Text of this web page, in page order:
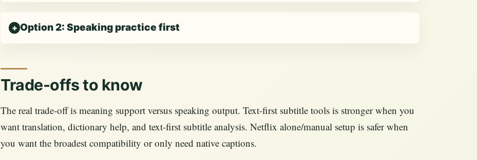
Option 2: Speaking practice first
Trade-offs to know
The real trade-off is meaning support versus speaking output. Text-first subtitle tools is stronger when you
want translation, dictionary help, and text-first subtitle analysis. Netflix alone/manual setup is safer when
you want the broadest compatibility or only need native captions.